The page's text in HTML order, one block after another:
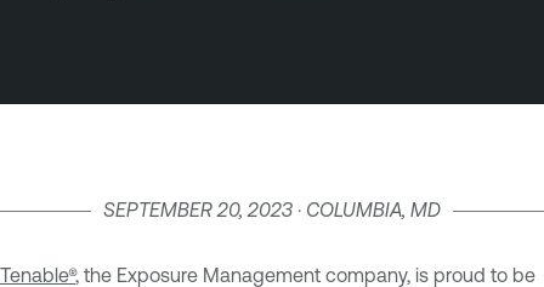
SEPTEMBER 20, 2023 · COLUMBIA, MD
Tenable®, the Exposure Management company, is proud to be